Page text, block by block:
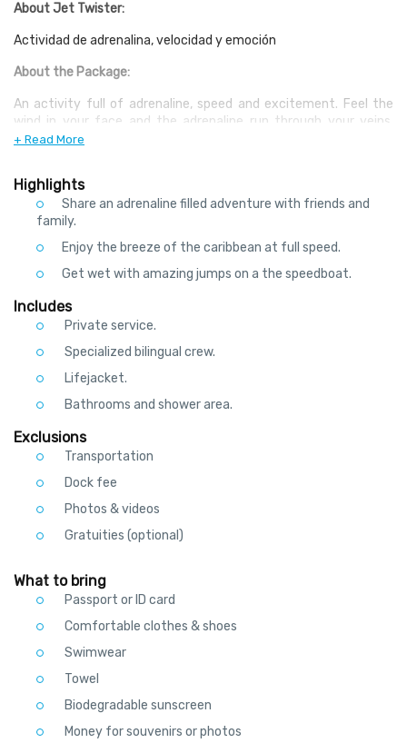
About Jet Twister:
Actividad de adrenalina, velocidad y emoción
About the Package:
An activity full of adrenaline, speed and excitement. Feel the
wind in your face and the adrenaline run through your veins,
speed across the Nichupte lagoon in this high powered boat, a
+ Read More
Highlights
Share an adrenaline filled adventure with friends and
family.
Enjoy the breeze of the caribbean at full speed.
Get wet with amazing jumps on a the speedboat.
Includes
Private service.
Specialized bilingual crew.
Lifejacket.
Bathrooms and shower area.
Exclusions
Transportation
Dock fee
Photos & videos
Gratuities (optional)
What to bring
Passport or ID card
Comfortable clothes & shoes
Swimwear
Towel
Biodegradable sunscreen
Money for souvenirs or photos